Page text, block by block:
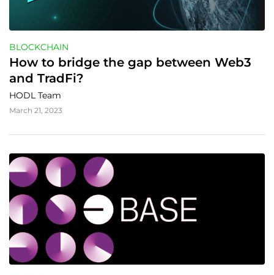
BLOCKCHAIN
How to bridge the gap between Web3
and TradFi?
HODL Team
March 21, 2023